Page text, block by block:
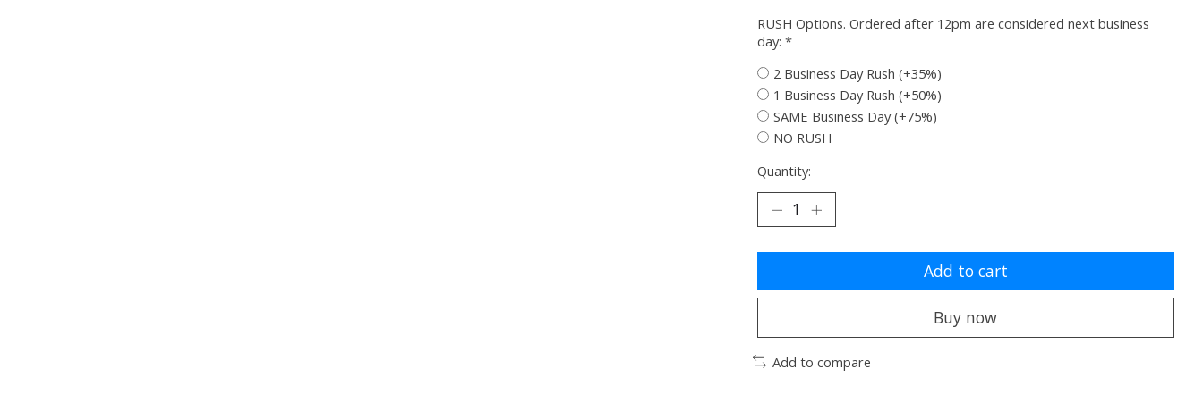
RUSH Options. Ordered after 12pm are considered next business
day: *
2 Business Day Rush (+35%)
1 Business Day Rush (+50%)
SAME Business Day (+75%)
NO RUSH
Quantity:
Add to cart
Buy now
Add to compare